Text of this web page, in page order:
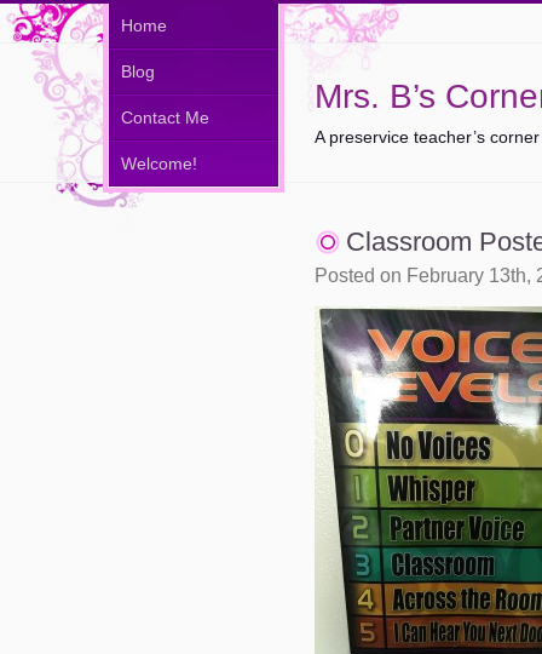
Mrs. B’s
A preservice teacher’s
Home
Blog
Contact Me
Welcome!
Classroom
Posted on February 13th,